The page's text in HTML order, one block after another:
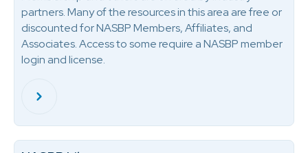
partners. Many of the resources in this area are free or
discounted for NASBP Members, Affiliates, and
Associates. Access to some require a NASBP member
login and license.